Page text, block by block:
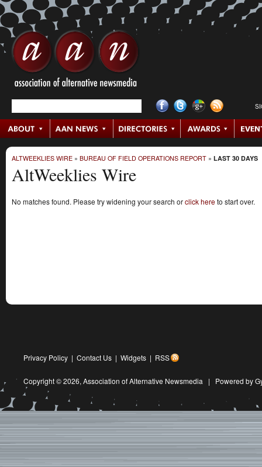
ALTWEEKLIES WIRE » BUREAU OF FIELD OPERATIONS REPORT » LAST 30 DAYS
AltWeeklies Wire
No matches found. Please try widening your search orclick hereto start over.
Privacy Policy | Contact Us | Widgets | RSS
Copyright © 2026, Association of Alternative Newsmedia | Powered by